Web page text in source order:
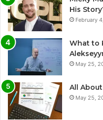
His
February
What to
May 25,
All
May 25,